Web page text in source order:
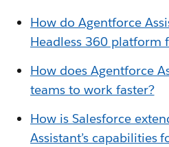
How do Agentforce
Headless 360 platform
How does Agentforce
teams to work faster?
How is Salesforce
Assistant’s capabilities